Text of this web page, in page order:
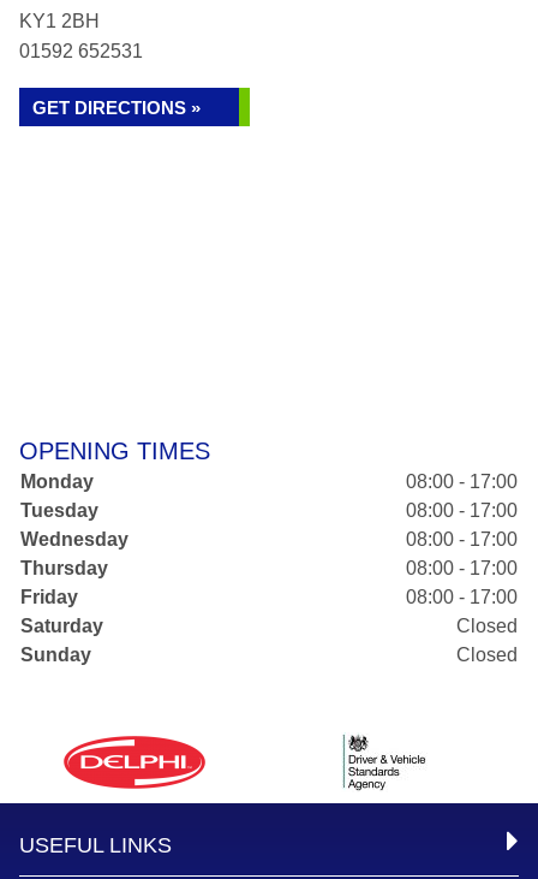
KY1 2BH
01592 652531
GET DIRECTIONS »
OPENING TIMES
Monday
08:00 - 17:00
Tuesday
08:00 - 17:00
Wednesday
08:00 - 17:00
Thursday
08:00 - 17:00
Friday
08:00 - 17:00
Saturday
Closed
Sunday
Closed
USEFUL LINKS